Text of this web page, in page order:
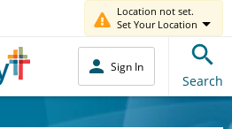
Location not set.
Set Your Location
Sign In
Search